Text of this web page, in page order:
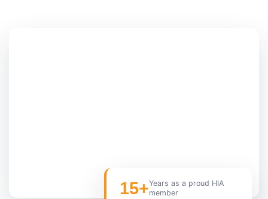
15+Years as a proud HIA
member